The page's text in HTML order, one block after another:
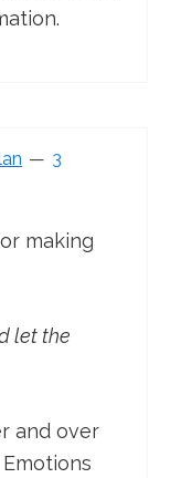
3
making
let the
and over